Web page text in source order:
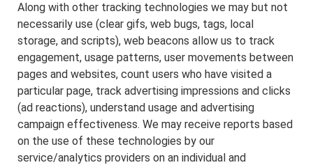
Along with other tracking technologies we may but not
necessarily use (clear gifs, web bugs, tags, local
storage, and scripts), web beacons allow us to track
engagement, usage patterns, user movements between
pages and websites, count users who have visited a
particular page, track advertising impressions and clicks
(ad reactions), understand usage and advertising
campaign effectiveness. We may receive reports based
on the use of these technologies by our
service/analytics providers on an individual and